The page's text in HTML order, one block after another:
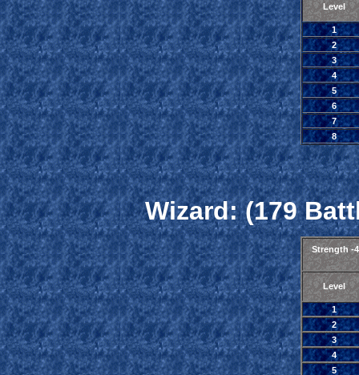
Level
1
2
3
4
5
6
7
8
Wizard: (179
Strength -
Level
1
2
3
4
5